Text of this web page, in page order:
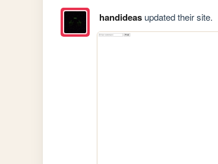
handideasupdated their site.